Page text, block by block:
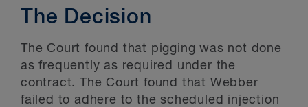
The Decision
The Court found that pigging was not done
as frequently as required under the
contract. The Court found that Webber
failed to adhere to the scheduled injection